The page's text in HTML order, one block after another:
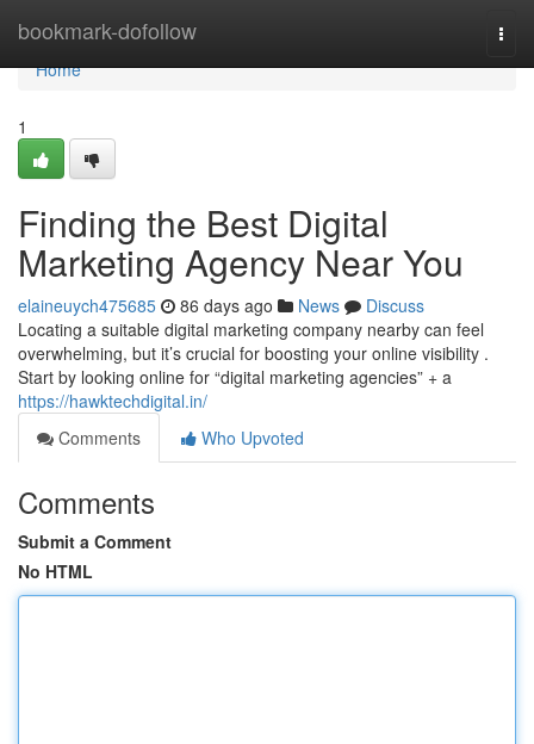
bookmark-dofollow
Home
Home
1
Finding the Best Digital
Marketing Agency Near You
elaineuych475685 86 days ago News
Discuss
Locating a suitable digital marketing company nearby can feel
overwhelming, but it’s crucial for boosting your online visibility .
Start by looking online for “digital marketing agencies” + a
https://hawktechdigital.in/
Comments
Who Upvoted
Comments
Submit a Comment
No HTML